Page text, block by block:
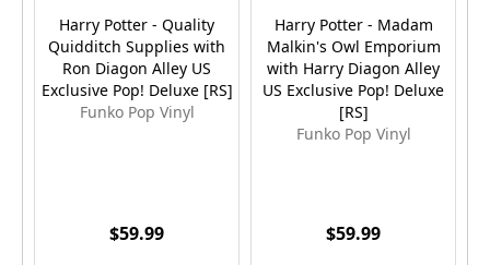
Harry Potter - Quality
Quidditch Supplies with
Ron Diagon Alley US
Exclusive Pop! Deluxe [RS]
Funko Pop Vinyl
$59.99
Harry Potter - Madam
Malkin's Owl Emporium
with Harry Diagon Alley
US Exclusive Pop! Deluxe
[RS]
Funko Pop Vinyl
$59.99